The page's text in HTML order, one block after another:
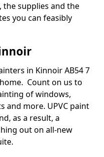
the supplies and the
you can feasibly
in Kinnoir AB54 7
Count on us to
of windows,
and more. UPVC paint
as a result, a
out on all-new